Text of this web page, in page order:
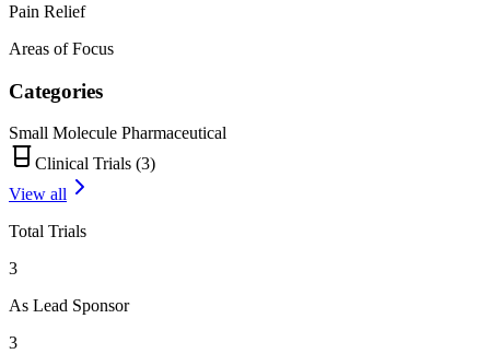
Pain Relief
Areas of Focus
Categories
Small Molecule Pharmaceutical
Clinical Trials (3)
View all
Total Trials
3
As Lead Sponsor
3